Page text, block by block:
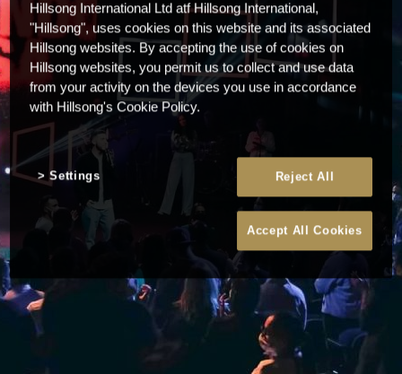
Hillsong International Ltd atf Hillsong International,
"Hillsong", uses cookies on this website and its associated
Hillsong websites. By accepting the use of cookies on
Hillsong websites, you permit us to collect and use data
from your activity on the devices you use in accordance
with Hillsong's Cookie Policy.
Reject All
Accept All Cookies
Settings